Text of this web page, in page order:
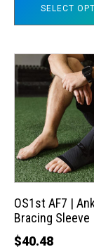
SELECT
OS1st AF7 |
Bracing Sleeve
$40.48
This
product
has
multiple
variants.
The
options
may
be
chosen